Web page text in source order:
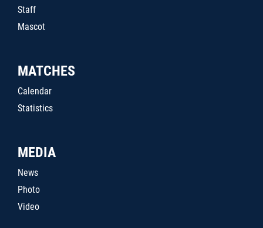
Staff
Mascot
MATCHES
Calendar
Statistics
MEDIA
News
Photo
Video